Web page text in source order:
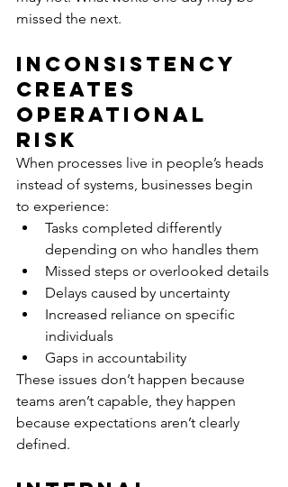
missed the next.
Inconsistency
Creates
Operational
Risk
When processes live in people’s heads
instead of systems, businesses begin
to experience:
Tasks completed differently
depending on who handles them
Missed steps or overlooked details
Delays caused by uncertainty
Increased reliance on specific
individuals
Gaps in accountability
These issues don’t happen because
teams aren’t capable, they happen
because expectations aren’t clearly
defined.